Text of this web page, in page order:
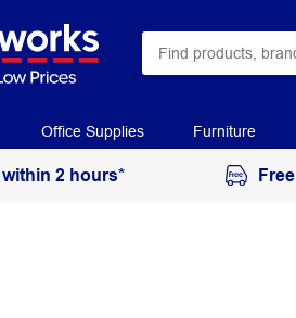
Office Supplies Furniture
2 hours*